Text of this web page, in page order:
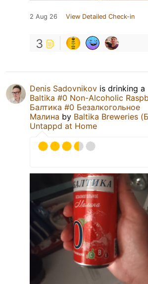
2 Aug 26 View Detailed Check-in
3
Denis Sadovnikov is drinking a
Baltika #0 Non-Alcoholic
Балтика #0 Безалкогольное
Малина by Baltika Breweries
Untappd at Home